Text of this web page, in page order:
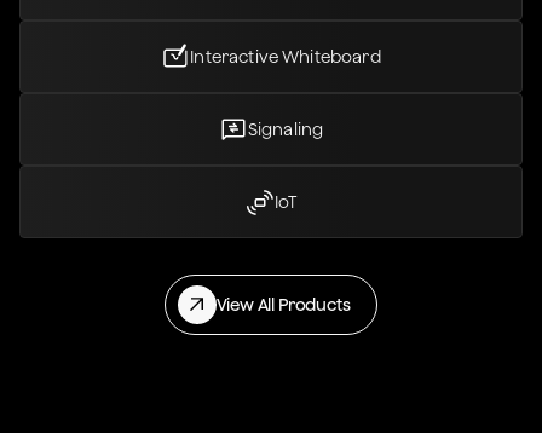
Interactive Whiteboard
Signaling
IoT
View All Products